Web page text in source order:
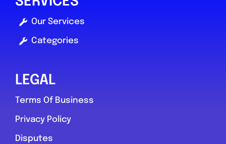
Compare Mechanic
Postcode:
Our Services
Categories
LEGAL
Terms Of Business
Privacy Policy
Disputes